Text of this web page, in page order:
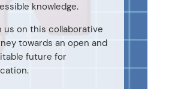
knowledge.
us on this collaborative
towards an open and
future for